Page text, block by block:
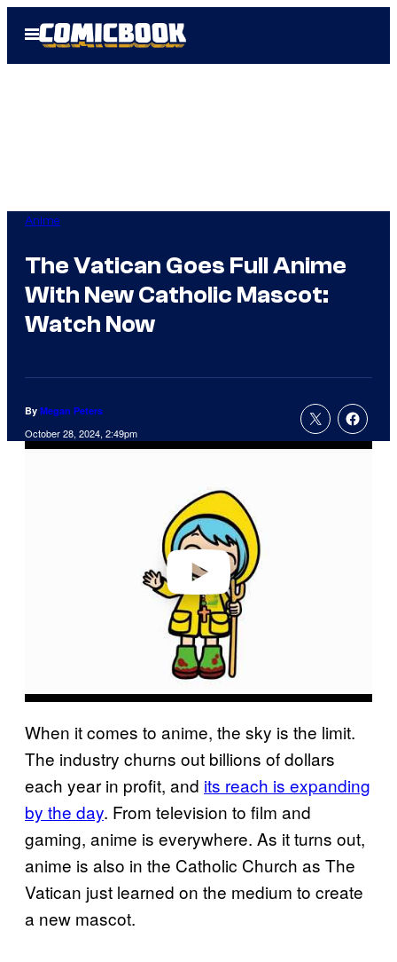
Open
Menu
Anime
The Vatican Goes Full Anime
With New Catholic Mascot:
Watch Now
By Megan Peters
October 28, 2024, 2:49pm
P
When it comes to anime, the sky is the limit.
The industry churns out billions of dollars
each year in profit, and its reach is expanding
by the day. From television to film and
gaming, anime is everywhere. As it turns out,
anime is also in the Catholic Church as The
Vatican just learned on the medium to create
a new mascot.